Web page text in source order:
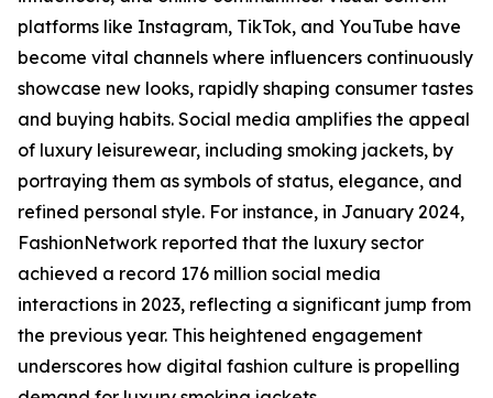
platforms like Instagram, TikTok, and YouTube have
become vital channels where influencers continuously
showcase new looks, rapidly shaping consumer tastes
and buying habits. Social media amplifies the appeal
of luxury leisurewear, including smoking jackets, by
portraying them as symbols of status, elegance, and
refined personal style. For instance, in January 2024,
FashionNetwork reported that the luxury sector
achieved a record 176 million social media
interactions in 2023, reflecting a significant jump from
the previous year. This heightened engagement
underscores how digital fashion culture is propelling